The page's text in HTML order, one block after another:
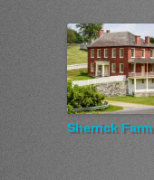
Sherrick Farm